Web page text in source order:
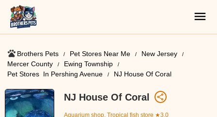
Brothers Pets Pet Stores Near Me​
New Jersey
Mercer County
Ewing Township
Pet Stores ​ In Pershing Avenue
NJ House Of Coral
NJ House Of Coral
Aquarium shop, Tropical fish store ★3.0